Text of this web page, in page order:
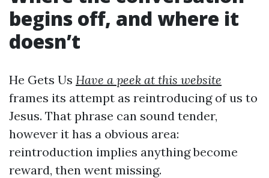
begins off, and where it
doesn’t
He Gets Us Have a peek at this website
frames its attempt as reintroducing of us to
Jesus. That phrase can sound tender,
however it has a obvious area:
reintroduction implies anything become
reward, then went missing.